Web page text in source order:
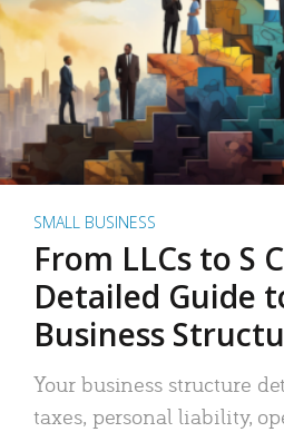
SMALL BUSINESS
From LLCs to S
Detailed Guide
Business
Your business structure
taxes, personal liability,